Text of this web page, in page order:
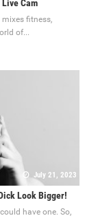
Cam
fitness,
of...
July 21, 2023
Look Bigger!
have one. So,